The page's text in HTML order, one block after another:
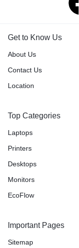
Get to Know Us
About Us
Contact Us
Location
Top Categories
Laptops
Printers
Desktops
Monitors
EcoFlow
Important Pages
Sitemap